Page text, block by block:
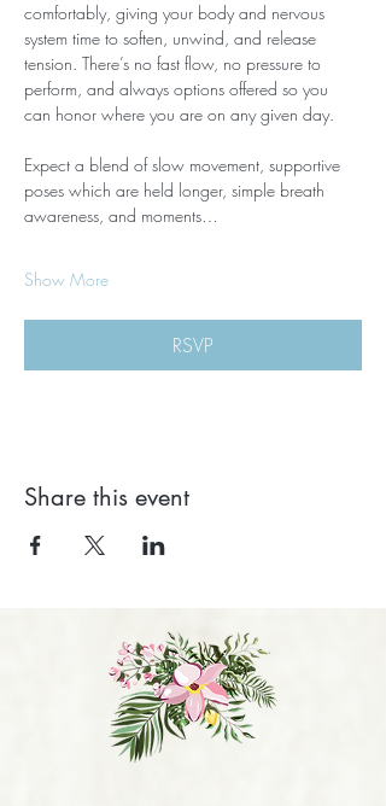
comfortably, giving your body and nervous
system time to soften, unwind, and release
tension. There’s no fast flow, no pressure to
perform, and always options offered so you
can honor where you are on any given day.
Expect a blend of slow movement, supportive
poses which are held longer, simple breath
awareness, and moments…
Show More
RSVP
Share this event